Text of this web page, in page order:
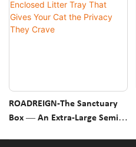
ROADREIGN-The Sanctuary
Box — An Extra-Large Semi-